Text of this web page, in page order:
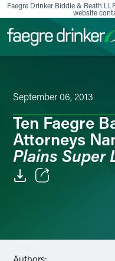
Skip to content
Faegre Drinker Biddle & Reath
website
September 06, 2013
Ten Faegre
Attorneys
Plains Super